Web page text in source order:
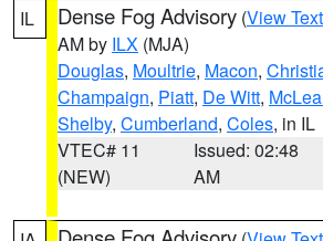
IL Dense Fog Advisory (View Text
AM by ILX (MJA)
Douglas, Moultrie, Macon,
Champaign, Piatt, De Witt,
Shelby, Cumberland, Coles, in IL
VTEC# 11
(NEW)
Issued: 02:48
AM